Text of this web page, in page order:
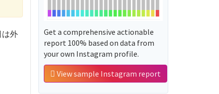
は外
Get a comprehensive actionable
report 100% based on data from
your own Instagram profile.
View sample Instagram report